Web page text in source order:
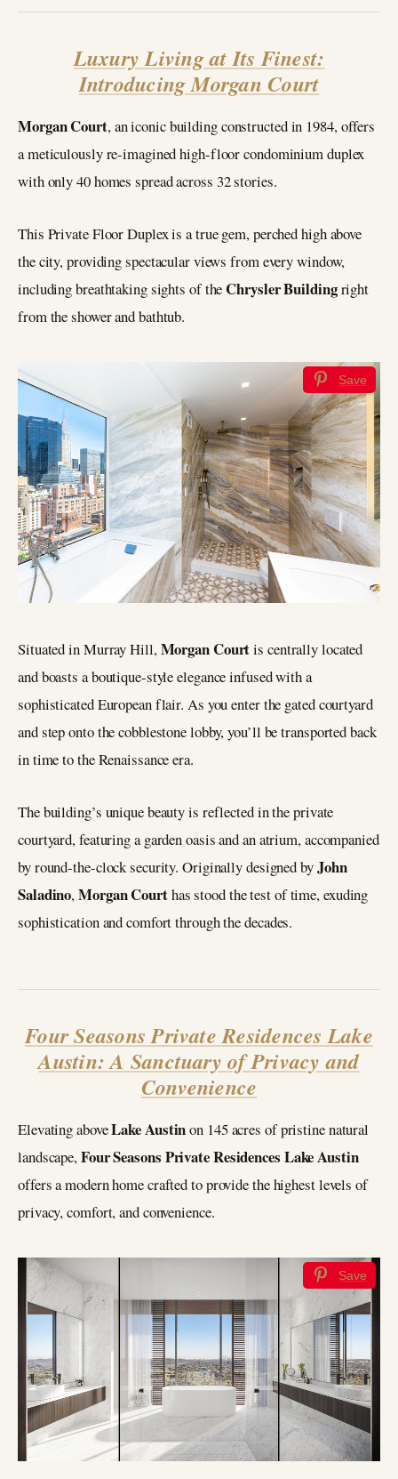
Luxury Living at Its Finest:
Introducing Morgan Court
Morgan Court, an iconic building constructed in 1984, offers
a meticulously re-imagined high-floor condominium duplex
with only 40 homes spread across 32 stories.
This Private Floor Duplex is a true gem, perched high above
the city, providing spectacular views from every window,
including breathtaking sights of theChrysler Buildingright
from the shower and bathtub.
Save
Situated in Murray Hill,Morgan Courtis centrally located
and boasts a boutique-style elegance infused with a
sophisticated European flair. As you enter the gated courtyard
and step onto the cobblestone lobby, you’ll be transported back
in time to the Renaissance era.
The building’s unique beauty is reflected in the private
courtyard, featuring a garden oasis and an atrium, accompanied
by round-the-clock security. Originally designed byJohn
Saladino,Morgan Courthas stood the test of time, exuding
sophistication and comfort through the decades.
Four Seasons Private Residences Lake
Austin: A Sanctuary of Privacy and
Convenience
Elevating aboveLake Austinon 145 acres of pristine natural
landscape,Four Seasons Private Residences Lake Austin
offers a modern home crafted to provide the highest levels of
privacy, comfort, and convenience.
Save